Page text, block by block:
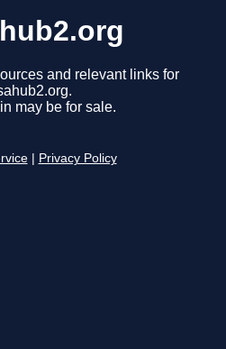
and relevant links for
may be for sale.
Privacy Policy